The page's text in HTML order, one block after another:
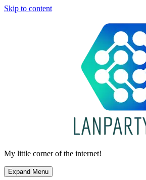
Skip to content
My little corner of the internet!
Expand Menu